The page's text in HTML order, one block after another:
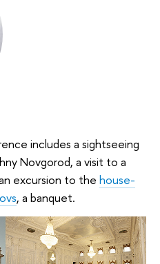
includes a sightseeing
Novgorod, a visit to a
excursion to the house-
, a banquet.